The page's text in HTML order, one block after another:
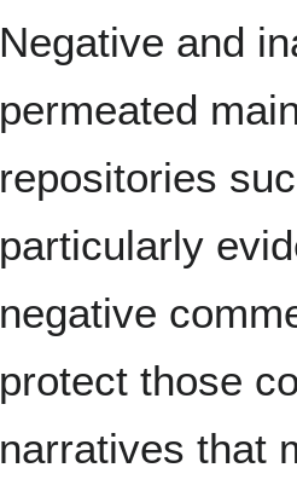
Negative and
permeated
repositories
particularly
negative
protect those
narratives that